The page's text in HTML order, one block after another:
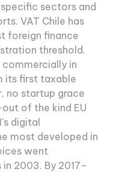
sectors and
VAT Chile has
foreign finance
threshold.
commercially in
its first taxable
no startup grace
of the kind EU
digital
most developed in
went
2003. By 2017–